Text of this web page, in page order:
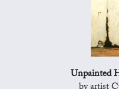
Unpainted